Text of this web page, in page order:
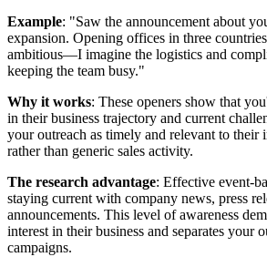
Example: "Saw the announcement about
expansion. Opening offices in three
ambitious—I imagine the logistics and
keeping the team busy."
Why it works: These openers show that
in their business trajectory and current
your outreach as timely and relevant to their
rather than generic sales activity.
The research advantage: Effective event-
staying current with company news, press
announcements. This level of awareness
interest in their business and separates your
campaigns.